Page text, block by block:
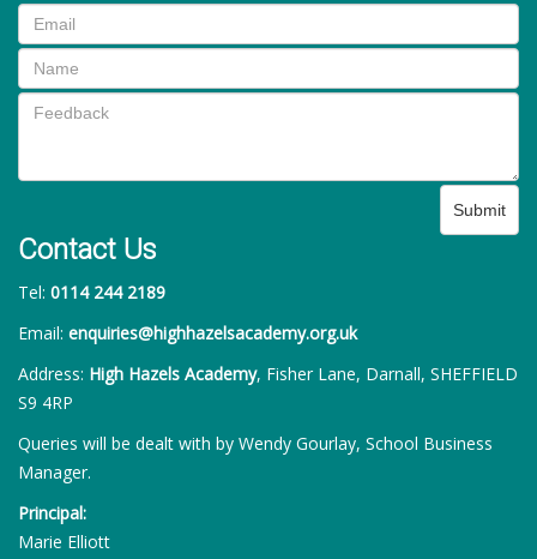
Submit
Contact Us
Tel: 0114 244 2189
Email: enquiries@highhazelsacademy.org.uk
Address: High Hazels Academy, Fisher Lane, Darnall, SHEFFIELD
S9 4RP
Queries will be dealt with by Wendy Gourlay, School Business
Manager.
Principal:
Marie Elliott